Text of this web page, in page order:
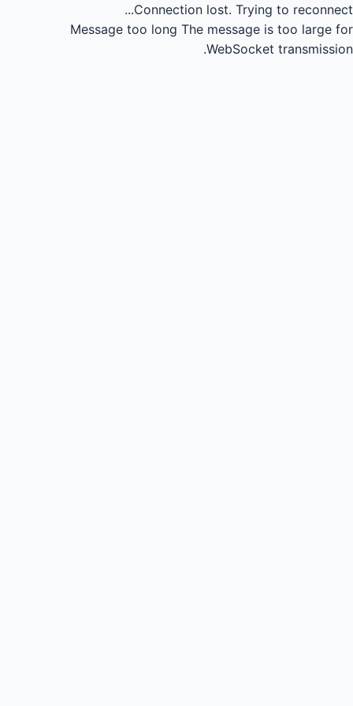
Connection lost. Trying to reconnect...
Message too long The message is too large for
WebSocket transmission.